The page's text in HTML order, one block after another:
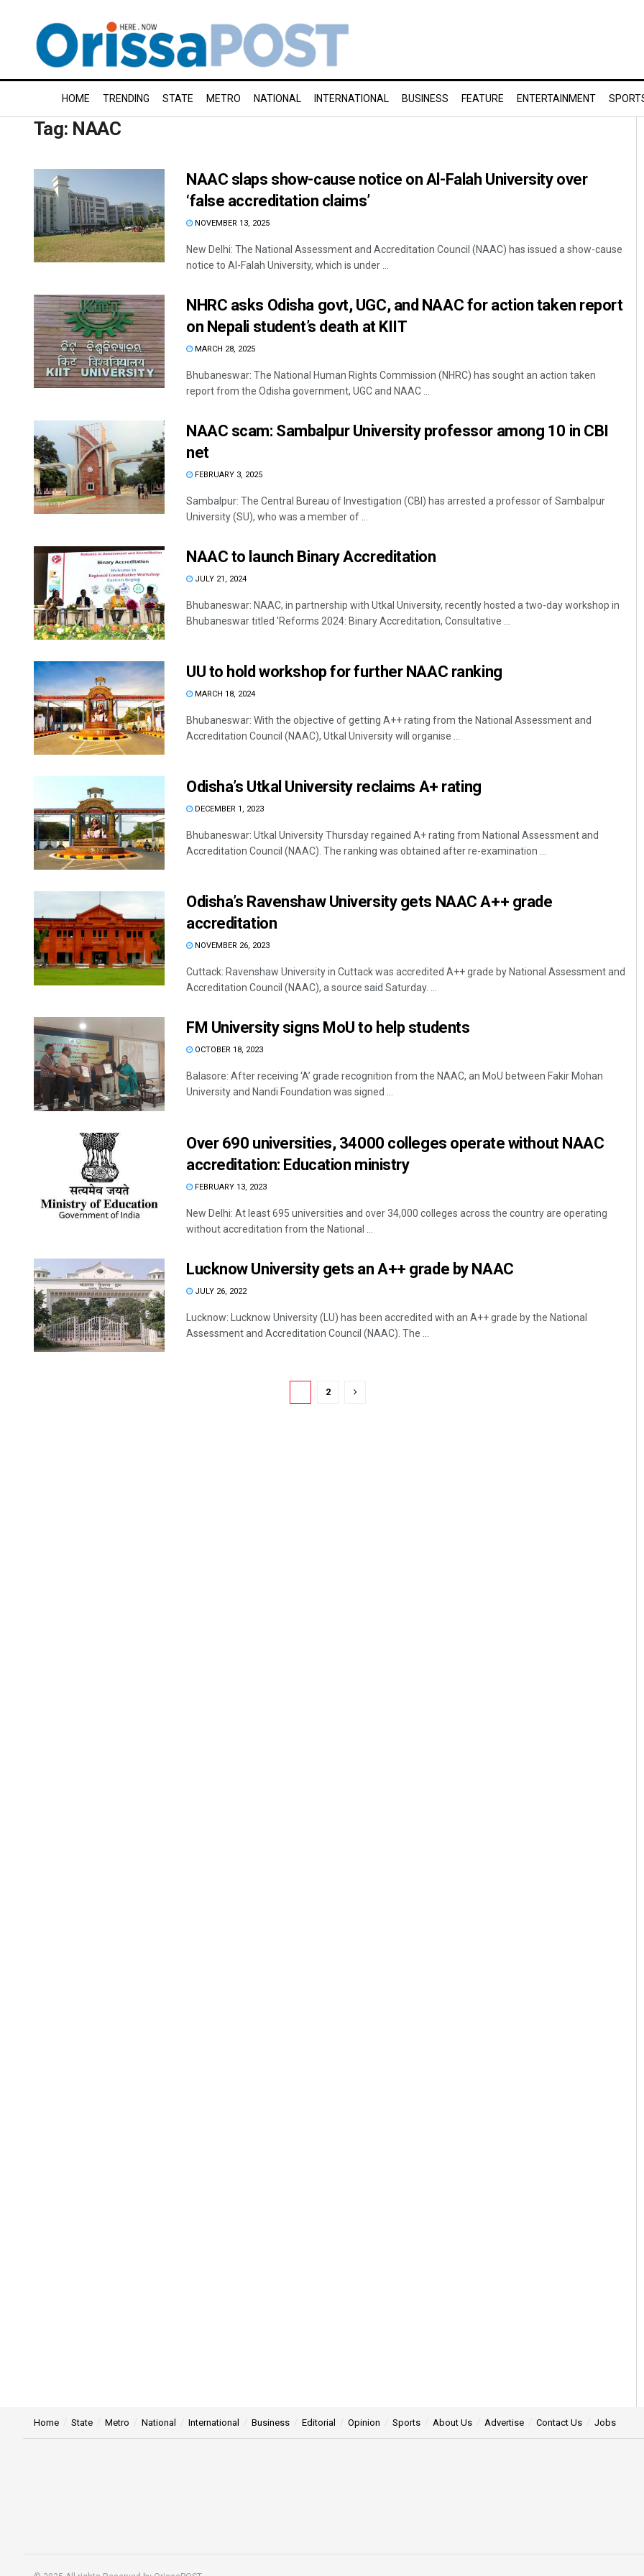
HOME TRENDING STATE METRO NATIONAL INTERNATIONAL BUSINESS FEATURE ENTERTAINMENT
Tag: NAAC
NAAC slaps show-cause notice on Al-Falah University over
‘false accreditation claims’
NOVEMBER 13, 2025
New Delhi: The National Assessment and Accreditation Council (NAAC) has issued a show-cause
notice to Al-Falah University, which is under ...
NHRC asks Odisha govt, UGC, and NAAC for action taken report
on Nepali student’s death at KIIT
MARCH 28, 2025
Bhubaneswar: The National Human Rights Commission (NHRC) has sought an action taken
report from the Odisha government, UGC and NAAC ...
NAAC scam: Sambalpur University professor among 10 in CBI
net
FEBRUARY 3, 2025
Sambalpur: The Central Bureau of Investigation (CBI) has arrested a professor of Sambalpur
University (SU), who was a member of ...
NAAC to launch Binary Accreditation
JULY 21, 2024
Bhubaneswar: NAAC, in partnership with Utkal University, recently hosted a two-day workshop in
Bhubaneswar titled 'Reforms 2024: Binary Accreditation, Consultative ...
UU to hold workshop for further NAAC ranking
MARCH 18, 2024
Bhubaneswar: With the objective of getting A++ rating from the National Assessment and
Accreditation Council (NAAC), Utkal University will organise ...
Odisha’s Utkal University reclaims A+ rating
DECEMBER 1, 2023
Bhubaneswar: Utkal University Thursday regained A+ rating from National Assessment and
Accreditation Council (NAAC). The ranking was obtained after re-examination ...
Odisha’s Ravenshaw University gets NAAC A++ grade
accreditation
NOVEMBER 26, 2023
Cuttack: Ravenshaw University in Cuttack was accredited A++ grade by National Assessment and
Accreditation Council (NAAC), a source said Saturday. ...
FM University signs MoU to help students
OCTOBER 18, 2023
Balasore: After receiving ‘A’ grade recognition from the NAAC, an MoU between Fakir Mohan
University and Nandi Foundation was signed ...
Over 690 universities, 34000 colleges operate without NAAC
accreditation: Education ministry
FEBRUARY 13, 2023
New Delhi: At least 695 universities and over 34,000 colleges across the country are operating
without accreditation from the National ...
Lucknow University gets an A++ grade by NAAC
JULY 26, 2022
Lucknow: Lucknow University (LU) has been accredited with an A++ grade by the National
Assessment and Accreditation Council (NAAC). The ...
2
DECEMBER 12, 2019
Home State Metro National International Business Editorial Opinion Sports About Us Advertise Contact Us Jobs